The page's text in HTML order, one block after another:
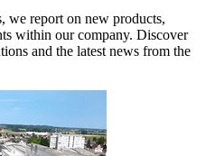
we report on new products,
within our company. Discover
and the latest news from the